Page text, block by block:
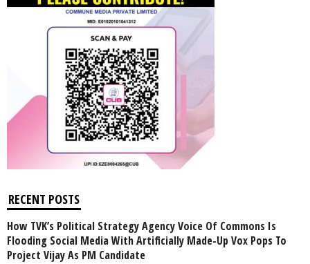
RECENT POSTS
How TVK’s Political Strategy Agency Voice Of Commons Is
Flooding Social Media With Artificially Made-Up Vox Pops To
Project Vijay As PM Candidate